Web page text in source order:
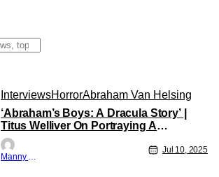
InterviewsHorrorAbraham Van Helsing
‘Abraham’s Boys: A Dracula Story’ |
Titus Welliver On Portraying A
Weathered Tormented Van Helsing
[THS Interview]
Manny Gomez
Jul 10, 2025